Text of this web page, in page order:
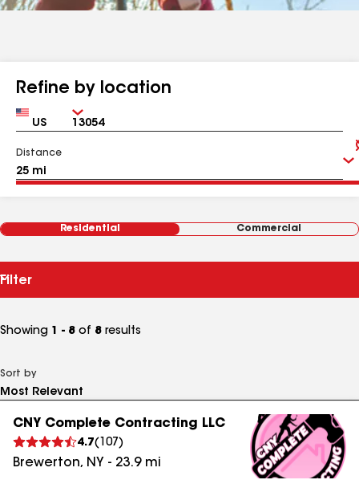
Refine by location
Country Zip
Distance
Residential Commercial
Filter
Showing 1 - 8 of 8 results
Sort by
CNY Complete Contracting LLC
4.7( 107 )
Brewerton, NY - 23.9mi